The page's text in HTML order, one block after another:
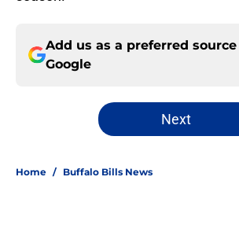
Add us as a preferred source
Google
Next
Home / Buffalo Bills News